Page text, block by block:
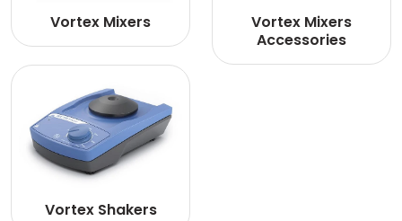
Vortex Mixers
Vortex Mixers
Accessories
Vortex Shakers